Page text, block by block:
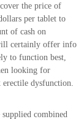
the price of
per tablet to
of cash on
certainly offer info
to function best,
looking for
dysfunction.
combined